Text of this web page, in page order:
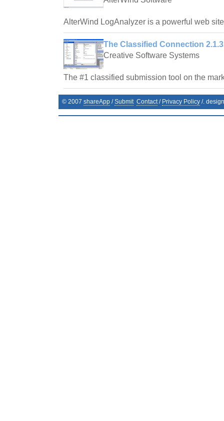
AlterWind LogAnalyzer is a powerful web
The Classified Connection 2.1.3
Creative Software Systems
The #1 classified submission tool on the
© 2007 shareApp /Submit Contact/ Privacy Policy /.